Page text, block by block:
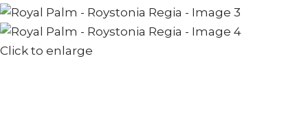
Click to enlarge